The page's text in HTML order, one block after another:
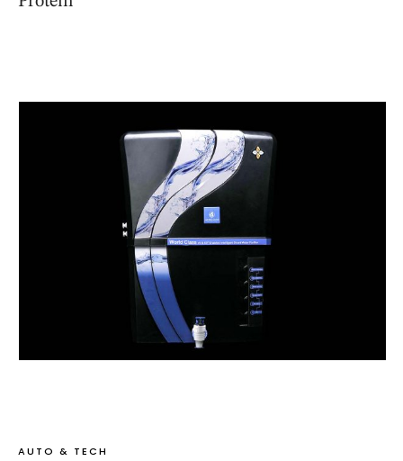
AUTO & TECH